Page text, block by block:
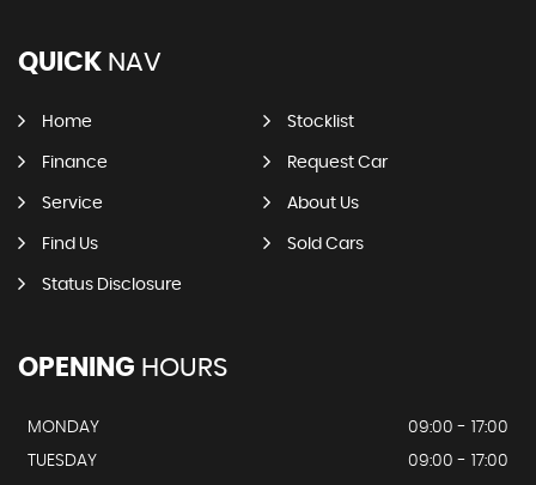
QUICK NAV
Home Stocklist
Finance Request Car
Service About Us
Find Us Sold Cars
Status Disclosure
OPENING HOURS
MONDAY
09:00 - 17:00
TUESDAY
09:00 - 17:00